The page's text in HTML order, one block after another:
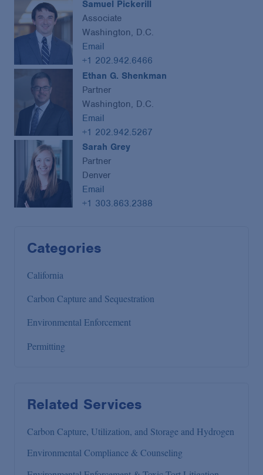
Samuel Pickerill
Associate
Washington, D.C.
Email
+1 202.942.6466
Ethan G. Shenkman
Partner
Washington, D.C.
Email
+1 202.942.5267
Sarah Grey
Partner
Denver
Email
+1 303.863.2388
Categories
California
Carbon Capture and Sequestration
Environmental Enforcement
Permitting
Related Services
Carbon Capture, Utilization, and Storage and Hydrogen
Environmental Compliance & Counseling